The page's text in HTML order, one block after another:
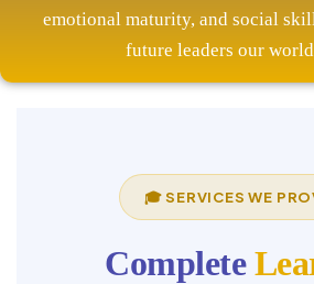
emotional maturity, and social
future leaders our world
🎓 SERVICES WE
Complete